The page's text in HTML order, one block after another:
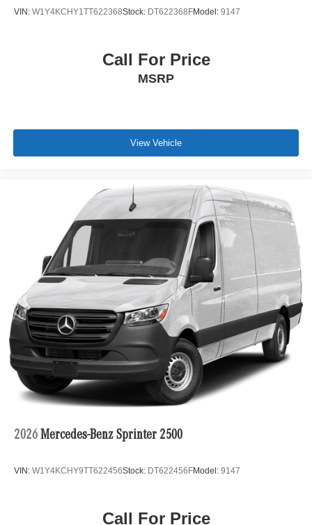
VIN: W1Y4KCHY1TT622368Stock: DT622368FModel: 9147
Call For Price
MSRP
View Vehicle
2026 Mercedes-Benz Sprinter 2500
VIN: W1Y4KCHY9TT622456Stock: DT622456FModel: 9147
Call For Price